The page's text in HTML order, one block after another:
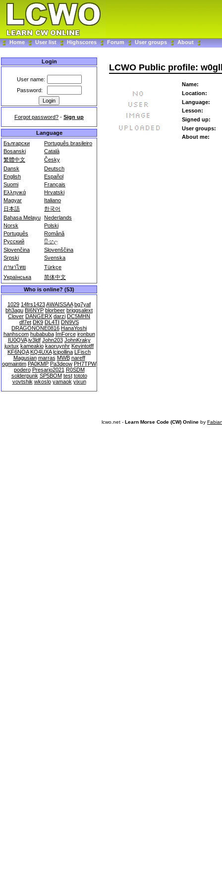
Home User list Highscores Forum User groups About
Login
User name:
Password:
Forgot password? - Sign up
Language
Български
Português brasileiro
Bosanski
Català
繁體中文
Česky
Dansk
Deutsch
English
Español
Suomi
Français
Ελληνικά
Hrvatski
Magyar
Italiano
日本語
한국어
Bahasa Melayu Nederlands
Norsk
Polski
Português
Română
Русский
සිංහල
Slovenčina
Slovenščina
Srpski
Svenska
ภาษาไทย
Türkçe
Українська
简体中文
Who is online? (53)
1029 14frs1423AWAISSAA bg7yaf
bh3agu BI6NYP blorbeer briggsalext
Clover DANGERX darzi DC5MHN
df7et DK9 DL4TI DN9VS
DRAGONONE0816 HanaYoshi
hanhscom hubabuba ImForce ironbun
IU0QVA iv3ldf John203 JohnKraky
juxtux kameakio kaoruynhr Kevintotff
KF6NQA KQ4UXA lcipollina LFisch
Magusian marras MWB nareff
ogmaintim PA0KMP Pa3deow PH7TPW
podero Presario2021 R0SDM
solderpunk SP5BOM test tototo
vovtshik wkoslo yamaok yixun
LCWO Public profile:
Name:
Location:
Language:
Lesson:
Signed up:
User groups:
About me:
lcwo.net - Learn Morse Code (CW) Online by